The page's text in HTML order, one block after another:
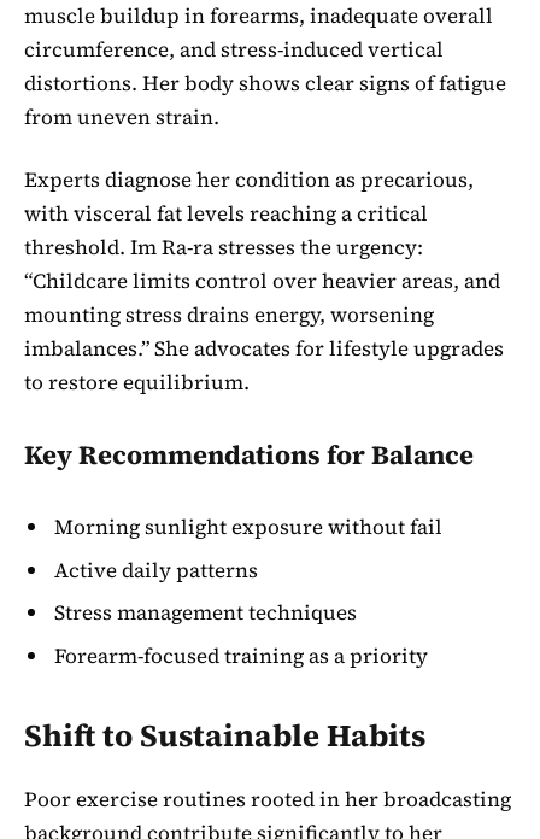
muscle buildup in forearms, inadequate overall
circumference, and stress-induced vertical
distortions. Her body shows clear signs of fatigue
from uneven strain.
Experts diagnose her condition as precarious,
with visceral fat levels reaching a critical
threshold. Im Ra-ra stresses the urgency:
“Childcare limits control over heavier areas, and
mounting stress drains energy, worsening
imbalances.” She advocates for lifestyle upgrades
to restore equilibrium.
Key Recommendations for Balance
Morning sunlight exposure without fail
Active daily patterns
Stress management techniques
Forearm-focused training as a priority
Shift to Sustainable Habits
Poor exercise routines rooted in her broadcasting
background contribute significantly to her